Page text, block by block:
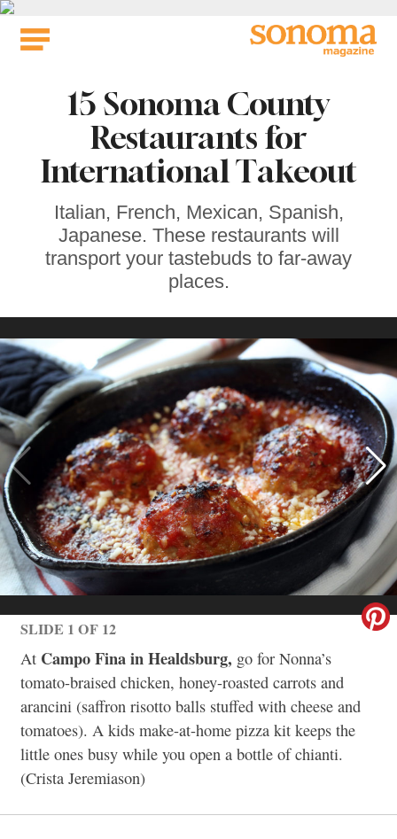
Skip
15 Sonoma County
Restaurants for
International Takeout
Italian, French, Mexican, Spanish,
Japanese. These restaurants will
transport your tastebuds to far-away
places.
SLIDE 1 OF 12
At Campo Fina in Healdsburg, go for Nonna’s
tomato-braised chicken, honey-roasted carrots and
arancini (saffron risotto balls stuffed with cheese and
tomatoes). A kids make-at-home pizza kit keeps the
little ones busy while you open a bottle of chianti.
(Crista Jeremiason)